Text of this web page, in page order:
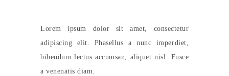
Lorem ipsum dolor sit amet, consectetur
adipiscing elit. Phasellus a nunc imperdiet,
bibendum lectus accumsan, aliquet nisl. Fusce
a venenatis diam.